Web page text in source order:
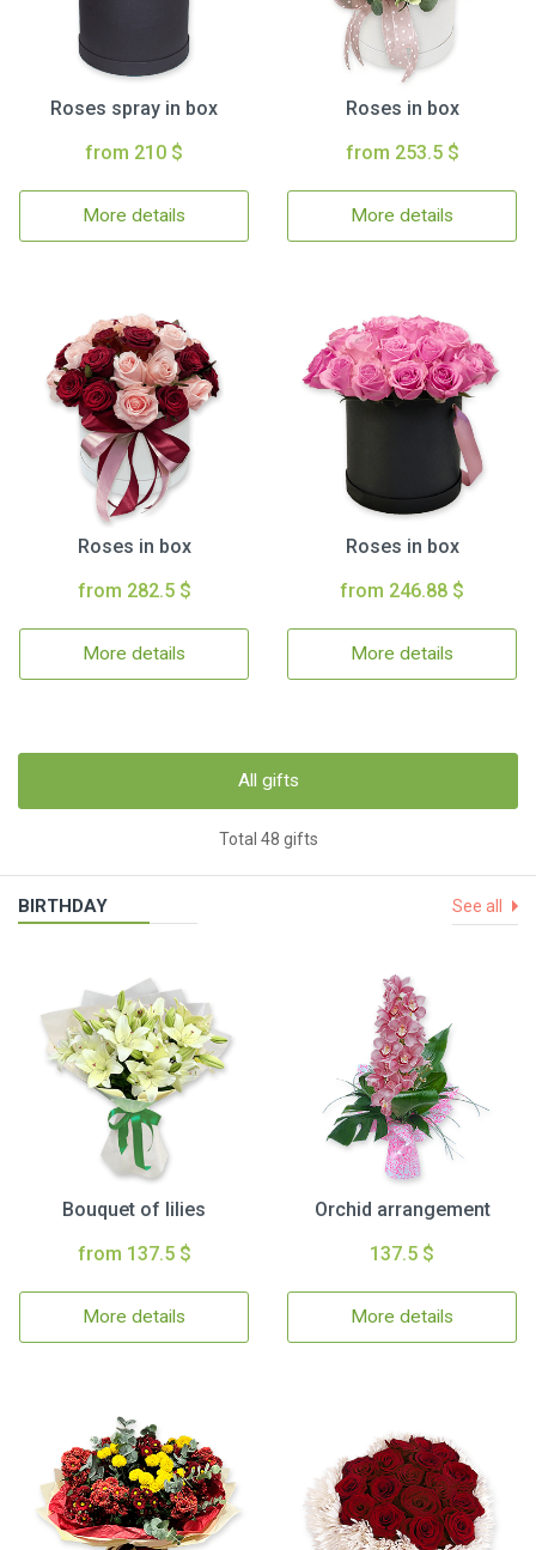
Roses spray in box
from 210 $
More details
Roses in box
from 253.5 $
More details
Roses in box
from 282.5 $
More details
Roses in box
from 246.88 $
More details
All gifts
Total 48 gifts
BIRTHDAY See all
Bouquet of lilies
from 137.5 $
More details
Orchid arrangement
137.5 $
More details